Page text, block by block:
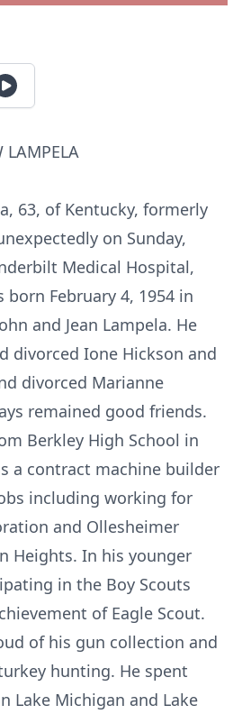
LAMPELA
63, of Kentucky, formerly
on Sunday,
Medical Hospital,
born February 4, 1954 in
and Jean Lampela. He
divorced Ione Hickson and
divorced Marianne
remained good friends.
Berkley High School in
a contract machine builder
including working for
and Ollesheimer
Heights. In his younger
in the Boy Scouts
of Eagle Scout.
of his gun collection and
hunting. He spent
Lake Michigan and Lake